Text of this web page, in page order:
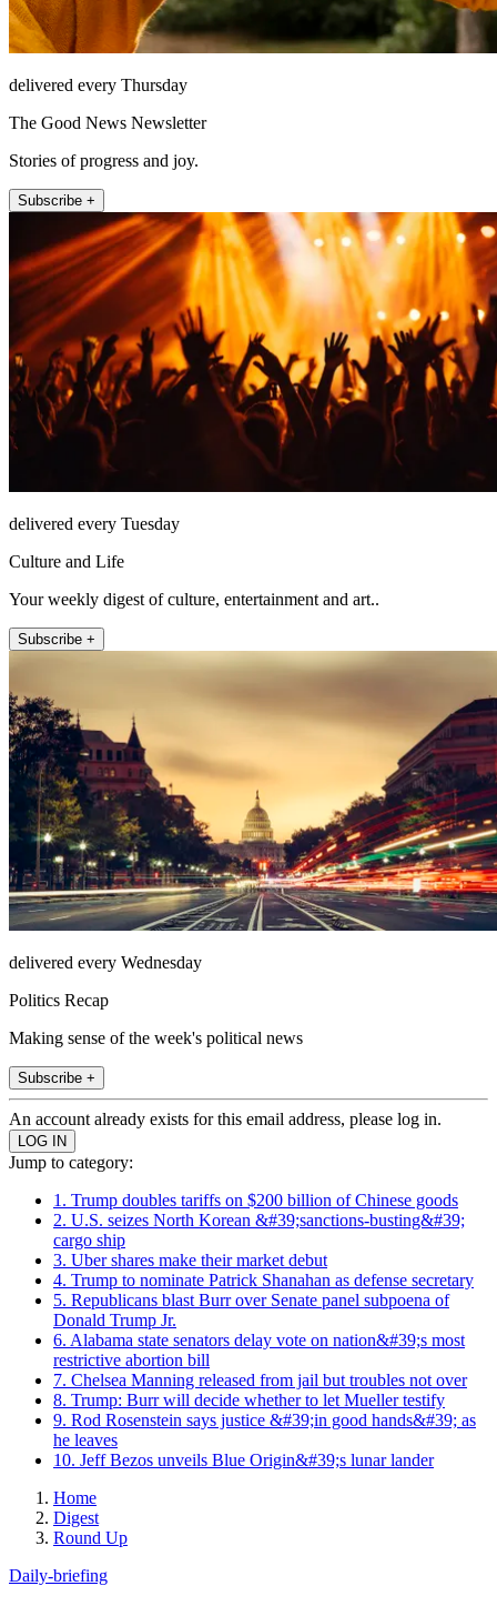
delivered every Thursday
The Good News Newsletter
Stories of progress and joy.
Subscribe +
delivered every Tuesday
Culture and Life
Your weekly digest of culture, entertainment and art..
Subscribe +
delivered every Wednesday
Politics Recap
Making sense of the week's political news
Subscribe +
An account already exists for this email address, please log in.
Jump to category:
1. Trump doubles tariffs on $200 billion of Chinese goods
2. U.S. seizes North Korean &#39;sanctions-busting&#39;
cargo ship
3. Uber shares make their market debut
4. Trump to nominate Patrick Shanahan as defense secretary
5. Republicans blast Burr over Senate panel subpoena of
Donald Trump Jr.
6. Alabama state senators delay vote on nation&#39;s most
restrictive abortion bill
7. Chelsea Manning released from jail but troubles not over
8. Trump: Burr will decide whether to let Mueller testify
9. Rod Rosenstein says justice &#39;in good hands&#39; as
he leaves
10. Jeff Bezos unveils Blue Origin&#39;s lunar lander
Home
Digest
Round Up
Daily-briefing